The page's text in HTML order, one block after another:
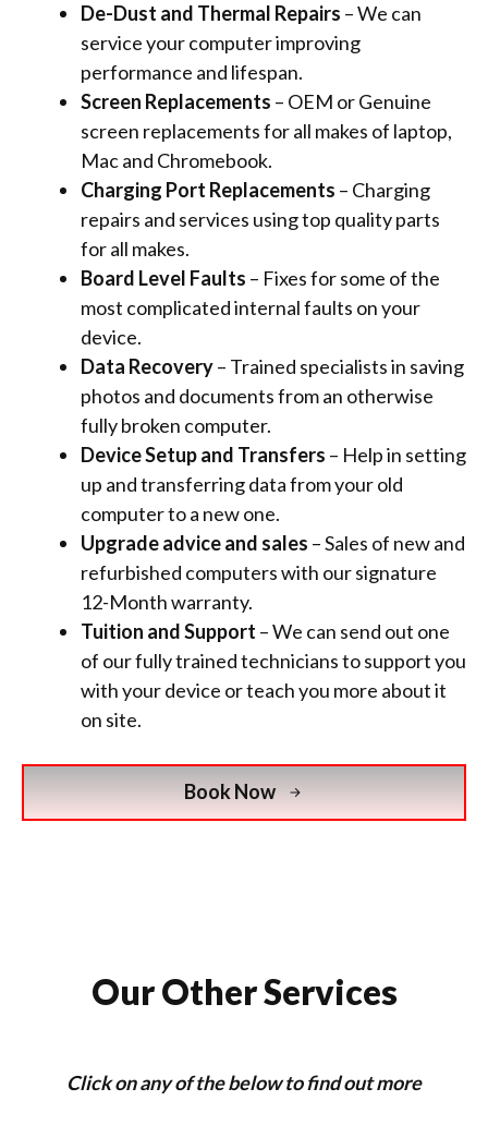
De-Dust and Thermal Repairs – We can
service your computer improving
performance and lifespan.
Screen Replacements – OEM or Genuine
screen replacements for all makes of laptop,
Mac and Chromebook.
Charging Port Replacements – Charging
repairs and services using top quality parts
for all makes.
Board Level Faults – Fixes for some of the
most complicated internal faults on your
device.
Data Recovery– Trained specialists in saving
photos and documents from an otherwise
fully broken computer.
Device Setup and Transfers – Help in setting
up and transferring data from your old
computer to a new one.
Upgrade advice and sales – Sales of new and
refurbished computers with our signature
12-Month warranty.
Tuition and Support – We can send out one
of our fully trained technicians to support you
with your device or teach you more about it
on site.
Book Now
Our Other Services
Click on any of the below to find out more